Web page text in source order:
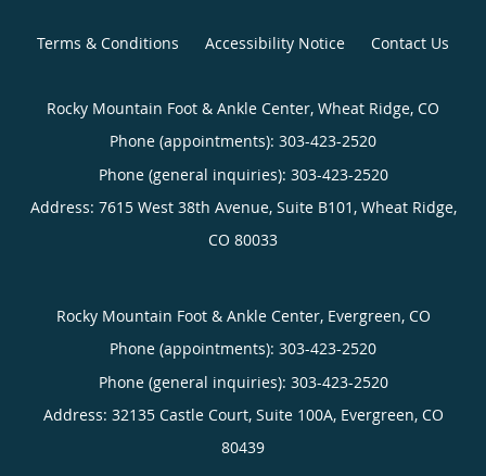
Terms & Conditions Accessibility Notice Contact Us
Rocky Mountain Foot & Ankle Center, Wheat Ridge, CO
Phone (appointments): 303-423-2520
Phone (general inquiries): 303-423-2520
Address: 7615 West 38th Avenue, Suite B101, Wheat Ridge,
CO 80033
Rocky Mountain Foot & Ankle Center, Evergreen, CO
Phone (appointments): 303-423-2520
Phone (general inquiries): 303-423-2520
Address: 32135 Castle Court, Suite 100A, Evergreen, CO
80439